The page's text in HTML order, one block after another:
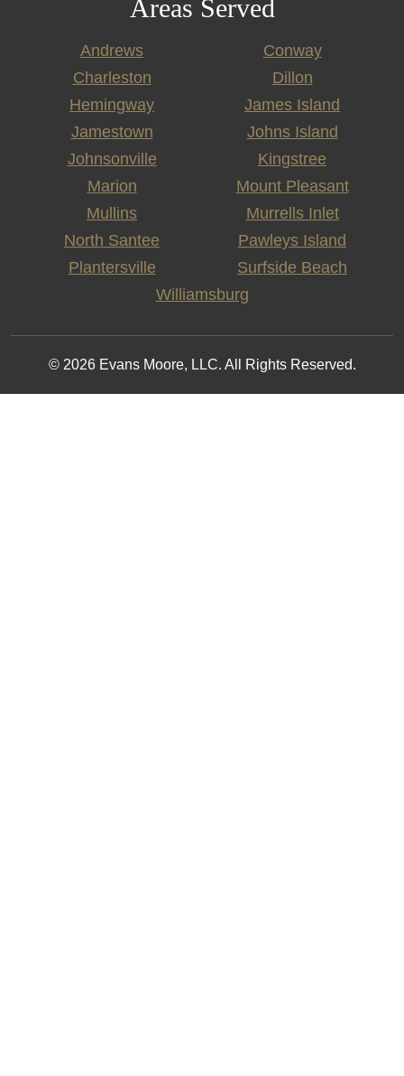
Areas Served
Andrews
Conway
Charleston
Dillon
Hemingway
James Island
Jamestown
Johns Island
Johnsonville
Kingstree
Marion
Mount Pleasant
Mullins
Murrells Inlet
North Santee
Pawleys Island
Plantersville
Surfside Beach
Williamsburg
© 2026 Evans Moore, LLC. All Rights Reserved.